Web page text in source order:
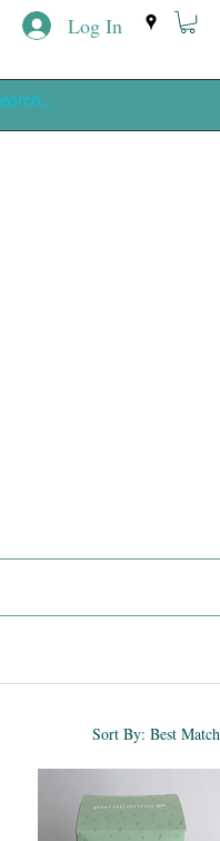
Log In
Sort By: Best Match